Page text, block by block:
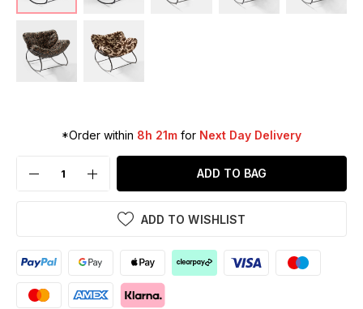
*Order within 8h 21m for Next Day Delivery
ADD TO BAG
ADD TO WISHLIST